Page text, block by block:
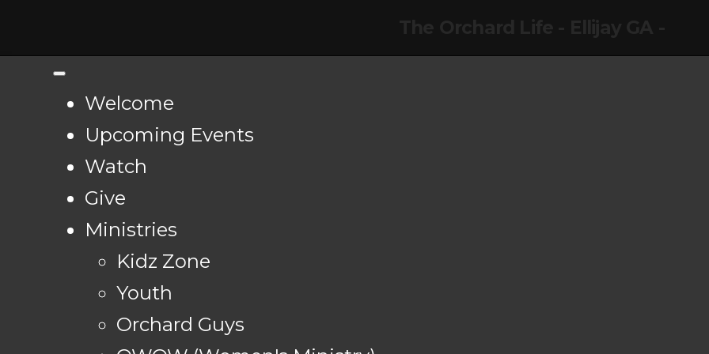
Welcome
Upcoming Events
Watch
Give
Ministries
Kidz Zone
Youth
Orchard Guys